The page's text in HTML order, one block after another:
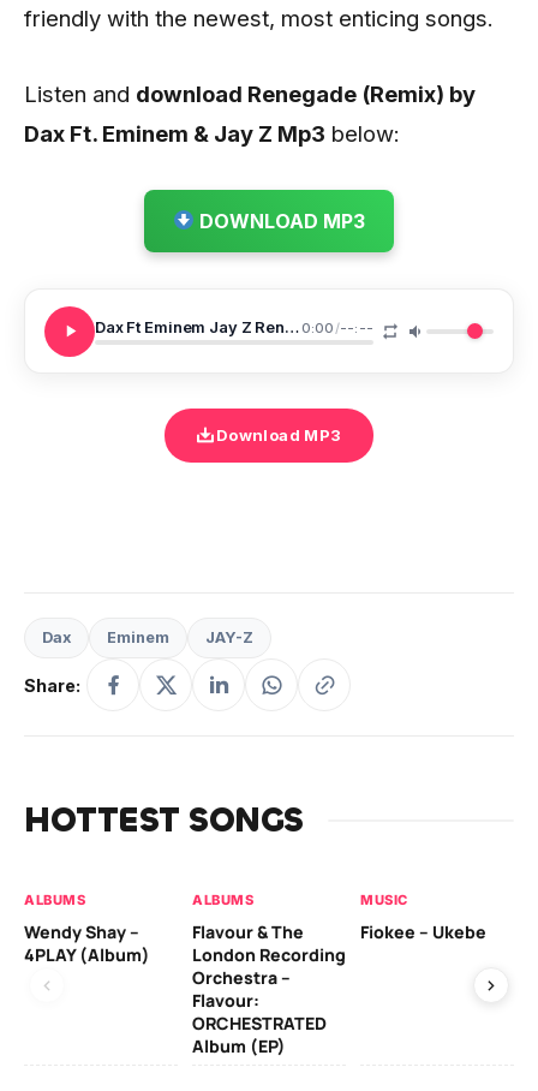
friendly with the newest, most enticing songs.
Listen and download Renegade (Remix) by
Dax Ft. Eminem & Jay Z Mp3 below:
DOWNLOAD MP3
Dax Ft Eminem Jay Z Renegade Remix 0:00/--:--
Download MP3
Dax Eminem JAY-Z
Share:
HOTTEST SONGS
ALBUMS
Wendy Shay –
4PLAY (Album)
ALBUMS
Flavour & The
London Recording
Orchestra –
Flavour:
ORCHESTRATED
Album (EP)
MUSIC
Fiokee – Ukebe